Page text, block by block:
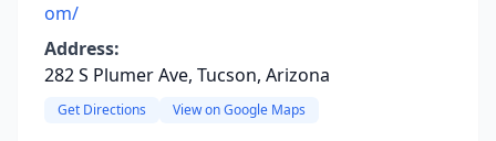
om/
Address:
282 S Plumer Ave, Tucson, Arizona
Get Directions View on Google Maps